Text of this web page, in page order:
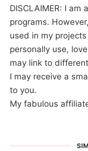
DISCLAIMER: I
programs.
used in my
personally use,
may link to
I may receive a
to you.
My fabulous